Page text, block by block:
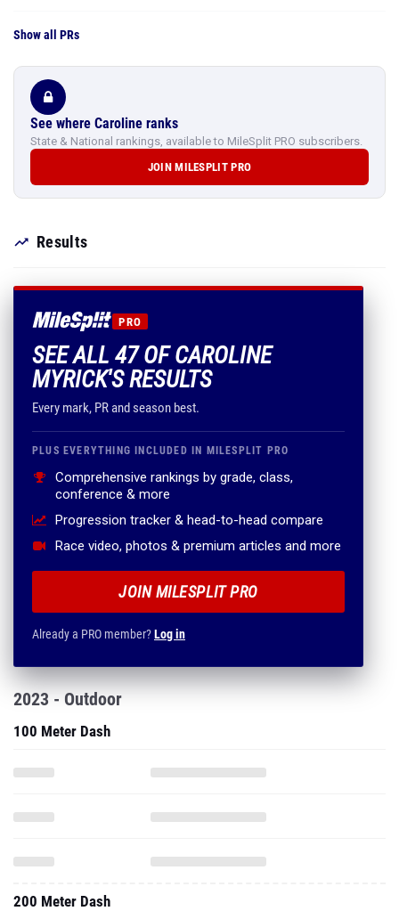
Show all PRs
See where Caroline ranks
State & National rankings, available to MileSplit PRO subscribers.
JOIN MILESPLIT PRO
Results
PRO
SEE ALL 47 OF CAROLINE
MYRICK'S RESULTS
Every mark, PR and season best.
PLUS EVERYTHING INCLUDED IN MILESPLIT PRO
Comprehensive rankings by grade, class,
conference & more
Progression tracker & head-to-head compare
Race video, photos & premium articles and more
JOIN MILESPLIT PRO
Already a PRO member?Log in
2023 - Outdoor
100 Meter Dash
200 Meter Dash